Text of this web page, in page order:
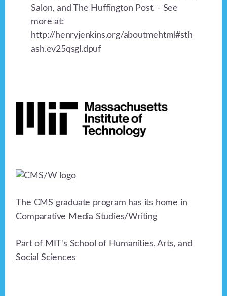
Salon, and The Huffington Post. - See
more at:
http://henryjenkins.org/aboutmehtml#sth
ash.ev25qsgl.dpuf
The CMS graduate program has its home in
Comparative Media Studies/Writing
Part of MIT's School of Humanities, Arts, and
Social Sciences